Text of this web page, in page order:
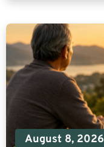
August 8, 2026